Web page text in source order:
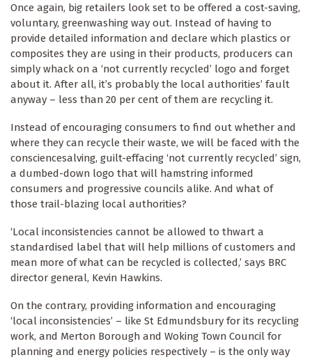
Once again, big retailers look set to be offered a cost-saving,
voluntary, greenwashing way out. Instead of having to
provide detailed information and declare which plastics or
composites they are using in their products, producers can
simply whack on a ‘not currently recycled’ logo and forget
about it. After all, it’s probably the local authorities’ fault
anyway – less than 20 per cent of them are recycling it.
Instead of encouraging consumers to find out whether and
where they can recycle their waste, we will be faced with the
consciencesalving, guilt-effacing ‘not currently recycled’ sign,
a dumbed-down logo that will hamstring informed
consumers and progressive councils alike. And what of
those trail-blazing local authorities?
‘Local inconsistencies cannot be allowed to thwart a
standardised label that will help millions of customers and
mean more of what can be recycled is collected,’ says BRC
director general, Kevin Hawkins.
On the contrary, providing information and encouraging
‘local inconsistencies’ – like St Edmundsbury for its recycling
work, and Merton Borough and Woking Town Council for
planning and energy policies respectively – is the only way